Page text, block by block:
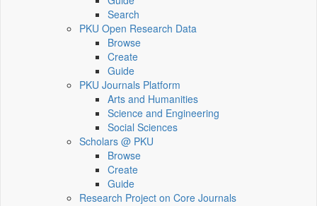
Search
PKU Open Research Data
Browse
Create
Guide
PKU Journals Platform
Arts and Humanities
Science and Engineering
Social Sciences
Scholars @ PKU
Browse
Create
Guide
Research Project on Core Journals